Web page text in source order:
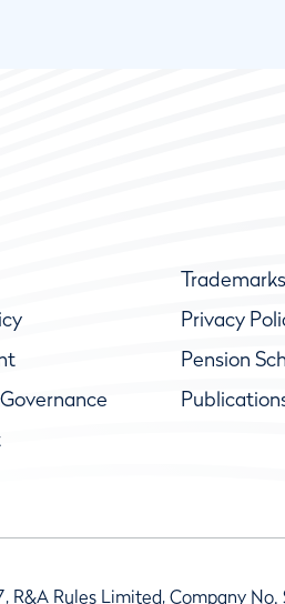
Trademarks
Privacy
Pension
Rules Limited, Company